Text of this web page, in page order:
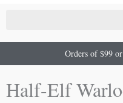
Orders of $99
Half-Elf